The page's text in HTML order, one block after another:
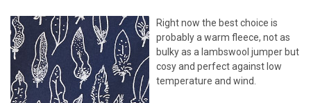
Right now the best choice is
probably a warm fleece, not as
bulky as a lambswool jumper but
cosy and perfect against low
temperature and wind.